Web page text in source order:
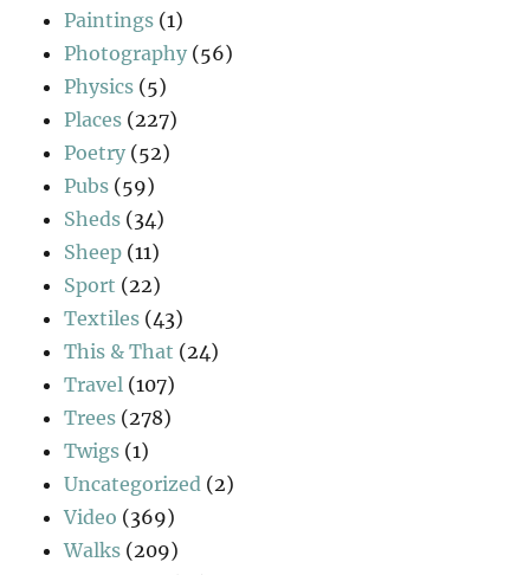
Paintings (1)
Photography (56)
Physics (5)
Places (227)
Poetry (52)
Pubs (59)
Sheds (34)
Sheep (11)
Sport (22)
Textiles (43)
This & That (24)
Travel (107)
Trees (278)
Twigs (1)
Uncategorized (2)
Video (369)
Walks (209)